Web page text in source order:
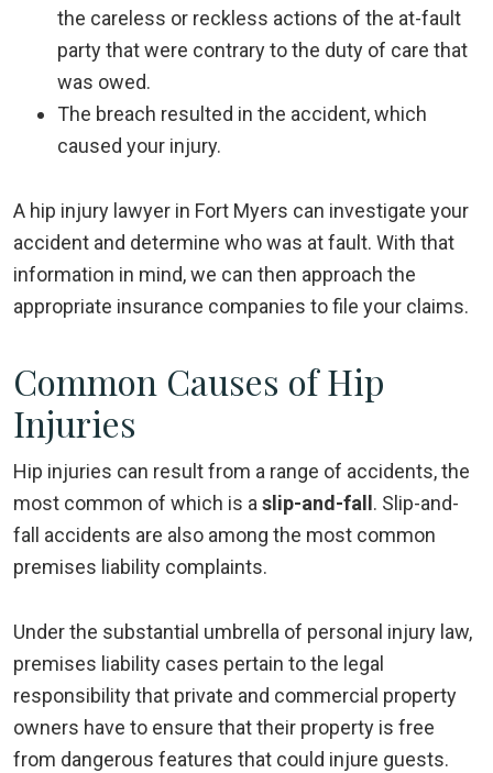
the careless or reckless actions of the at-fault
party that were contrary to the duty of care that
was owed.
The breach resulted in the accident, which
caused your injury.
A hip injury lawyer in Fort Myers can investigate your
accident and determine who was at fault. With that
information in mind, we can then approach the
appropriate insurance companies to file your claims.
Common Causes of Hip
Injuries
Hip injuries can result from a range of accidents, the
most common of which is aslip-and-fall . Slip-and-
fall accidents are also among the most common
premises liability complaints.
Under the substantial umbrella of personal injury law,
premises liability cases pertain to the legal
responsibility that private and commercial property
owners have to ensure that their property is free
from dangerous features that could injure guests.